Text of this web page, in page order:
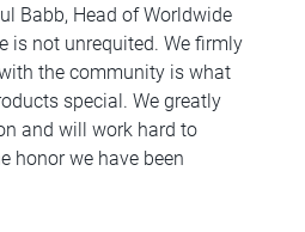
Babb, Head of Worldwide
is not unrequited. We firmly
the community is what
special. We greatly
and will work hard to
honor we have been